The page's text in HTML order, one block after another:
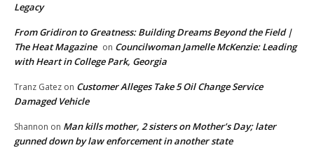
Legacy
From Gridiron to Greatness: Building Dreams Beyond the Field |
The Heat Magazine on Councilwoman Jamelle McKenzie: Leading
with Heart in College Park, Georgia
Tranz Gatez on Customer Alleges Take 5 Oil Change Service
Damaged Vehicle
Shannon on Man kills mother, 2 sisters on Mother’s Day; later
gunned down by law enforcement in another state